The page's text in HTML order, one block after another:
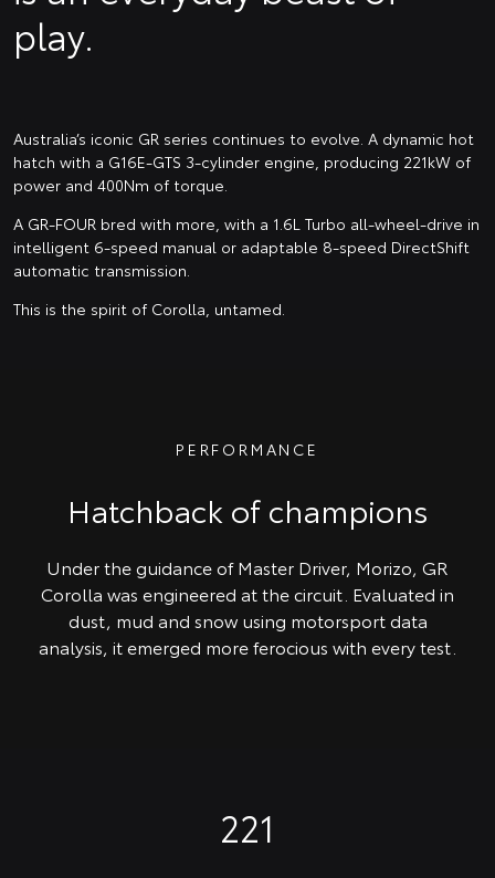
play.
Australia’s iconic GR series continues to evolve. A dynamic hot
hatch with a G16E-GTS 3-cylinder engine, producing 221kW of
power and 400Nm of torque.
A GR-FOUR bred with more, with a 1.6L Turbo all-wheel-drive in
intelligent 6-speed manual or adaptable 8-speed DirectShift
automatic transmission.
This is the spirit of Corolla, untamed.
PERFORMANCE
Hatchback of champions
Under the guidance of Master Driver, Morizo, GR
Corolla was engineered at the circuit. Evaluated in
dust, mud and snow using motorsport data
analysis, it emerged more ferocious with every test.
221